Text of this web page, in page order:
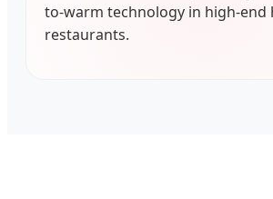
to-warm technology in high-end
restaurants.